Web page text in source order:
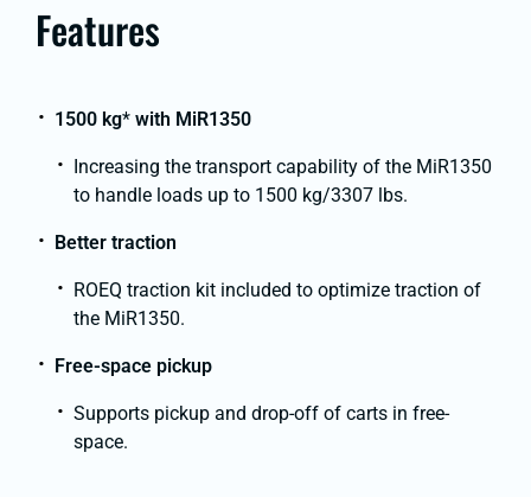
Features
1500 kg* with MiR1350
Increasing the transport capability of the MiR1350
to handle loads up to 1500 kg/3307 lbs.
Better traction
ROEQ traction kit included to optimize traction of
the MiR1350.
Free-space pickup
Supports pickup and drop-off of carts in free-
space.